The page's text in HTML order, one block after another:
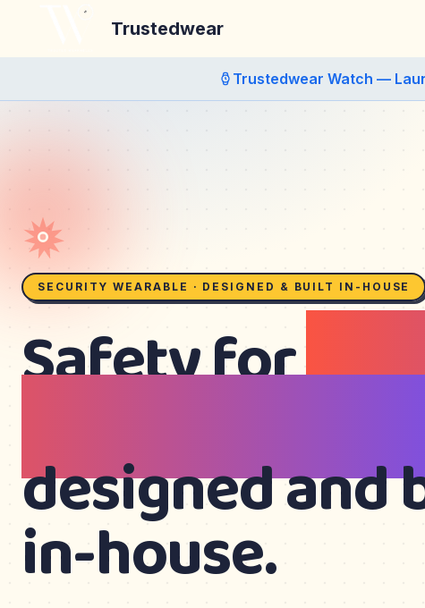
Trustedwear
Trustedwear Watch —
SECURITY WEARABLE · DESIGNED & BUILT IN-HOUSE
Safety for
teens &
designed and
in-house.